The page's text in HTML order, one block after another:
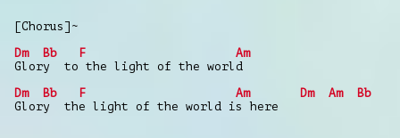
[Chorus]~
Dm
Bb F
Am
Glory to the light of the world
Dm
Bb F Am Dm Am
Bb
Glory the light of the world is here